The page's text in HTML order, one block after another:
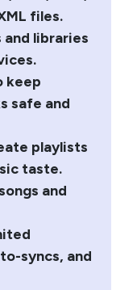
files.
libraries
keep
safe and
playlists
taste.
and
syncs, and